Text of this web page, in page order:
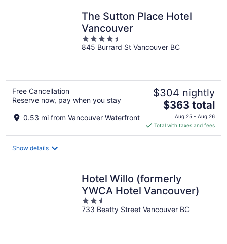
The Sutton Place Hotel
Vancouver
4.5
out
845 Burrard St Vancouver BC
Free Cancellation
Reserve now, pay when you stay
0.53 mi from Vancouver Waterfront
$304 nightly
The
price
is
$363
$363 total
Aug 25 - Aug 26
Total with taxes and fees
Show details
Hotel Willo (formerly
YWCA Hotel Vancouver)
2.5
out
733 Beatty Street Vancouver BC